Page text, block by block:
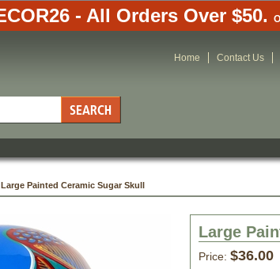
- All Orders Over $50.
Home Contact Us
Large Painted Ceramic Sugar Skull
Large
Price: $36.00